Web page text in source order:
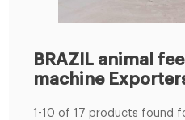
BRAZIL animal
machine
1-10 of 17 products found